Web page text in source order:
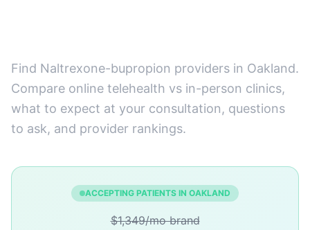
Find Naltrexone-bupropion providers in Oakland.
Compare online telehealth vs in-person clinics,
what to expect at your consultation, questions
to ask, and provider rankings.
ACCEPTING PATIENTS IN OAKLAND
$1,349/mo brand